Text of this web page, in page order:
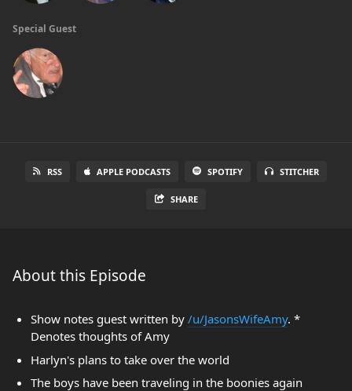
Special Guest
RSS APPLE PODCASTS SPOTIFY STITCHER
SHARE
About this Episode
Show notes guest written by /u/JasonsWifeAmy. *
Denotes thoughts of Amy
Harlyn's plans to take over the world
The boys have been traveling in the boonies again